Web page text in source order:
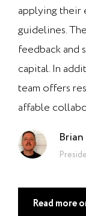
applying their
guidelines.
feedback and
capital. In
team offers
affable
Read more